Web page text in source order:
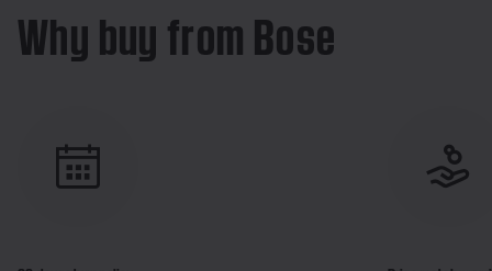
Why buy from Bose